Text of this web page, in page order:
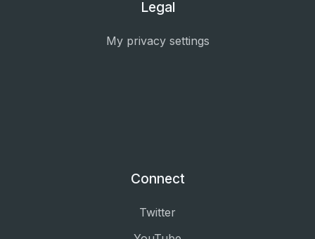
Legal
My privacy settings
Connect
Twitter